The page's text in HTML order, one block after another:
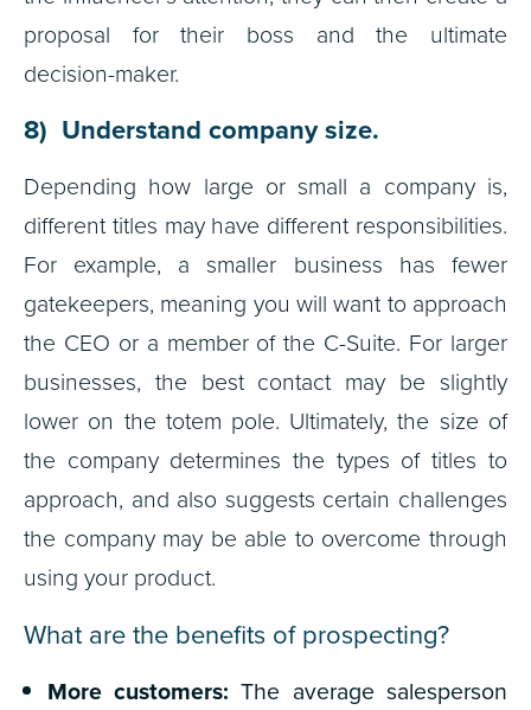
proposal for their boss and the ultimate
decision-maker.
8) Understand company size.
Depending how large or small a company is,
different titles may have different responsibilities.
For example, a smaller business has fewer
gatekeepers, meaning you will want to approach
the CEO or a member of the C-Suite. For larger
businesses, the best contact may be slightly
lower on the totem pole. Ultimately, the size of
the company determines the types of titles to
approach, and also suggests certain challenges
the company may be able to overcome through
using your product.
What are the benefits of prospecting?
More customers: The average salesperson